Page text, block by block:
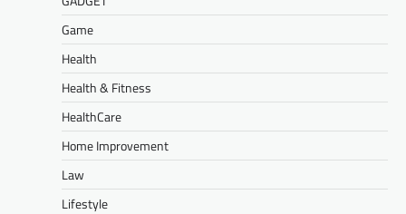
Game
Health
Health & Fitness
HealthCare
Home Improvement
Law
Lifestyle